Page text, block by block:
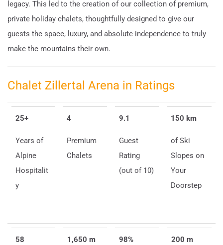
legacy. This led to the creation of our collection of premium,
private holiday chalets, thoughtfully designed to give our
guests the space, luxury, and absolute independence to truly
make the mountains their own.
Chalet Zillertal Arena in Ratings
25+
Years of
Alpine
Hospitalit
y
4
Premium
Chalets
9.1
Guest
Rating
(out of 10)
150 km
of Ski
Slopes on
Your
Doorstep
58 1,650 m 98% 200 m